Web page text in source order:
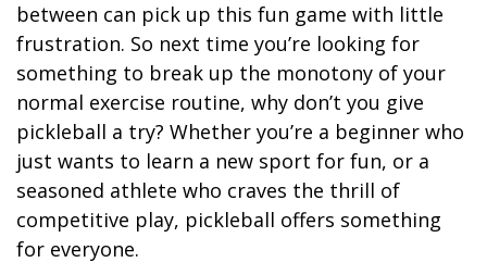
between can pick up this fun game with little
frustration. So next time you’re looking for
something to break up the monotony of your
normal exercise routine, why don’t you give
pickleball a try? Whether you’re a beginner who
just wants to learn a new sport for fun, or a
seasoned athlete who craves the thrill of
competitive play, pickleball offers something
for everyone.